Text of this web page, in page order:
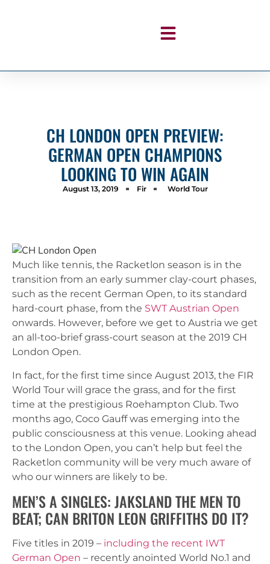
CH LONDON OPEN PREVIEW:
GERMAN OPEN CHAMPIONS
LOOKING TO WIN AGAIN
August 13, 2019 Fir World Tour
Much like tennis, the Racketlon season is in the
transition from an early summer clay-court phases,
such as the recent German Open, to its standard
hard-court phase, from the SWT Austrian Open
onwards. However, before we get to Austria we get
an all-too-brief grass-court season at the 2019 CH
London Open.
In fact, for the first time since August 2013, the FIR
World Tour will grace the grass, and for the first
time at the prestigious Roehampton Club. Two
months ago, Coco Gauff was emerging into the
public consciousness at this venue. Looking ahead
to the London Open, you can’t help but feel the
Racketlon community will be very much aware of
who our winners are likely to be.
MEN’S A SINGLES: JAKSLAND THE MEN TO
BEAT; CAN BRITON LEON GRIFFITHS DO IT?
Five titles in 2019 – including the recent IWT
German Open – recently anointed World No.1 and